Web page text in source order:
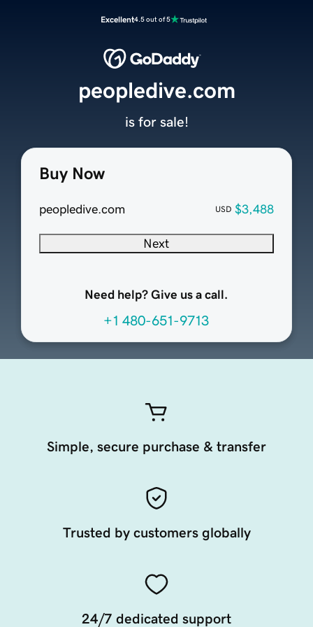
Excellent4.5 out of 5
Buy Now
peopledive.com USD $3,488
Next
Need help? Give us a call.
+1 480-651-9713
peopledive.com
is for sale!
Simple, secure purchase & transfer
Trusted by customers globally
24/7 dedicated support